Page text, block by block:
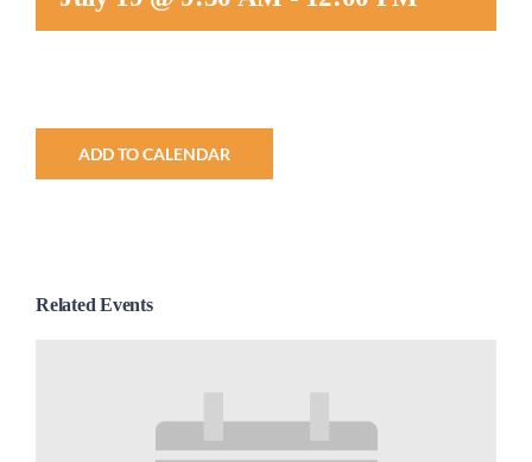
ADD TO CALENDAR
Related Events